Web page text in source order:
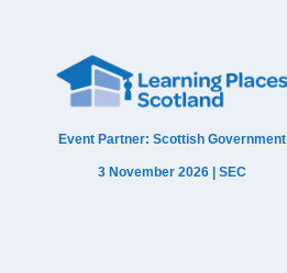
Event Partner: Scottish Government
3 November 2026 | SEC